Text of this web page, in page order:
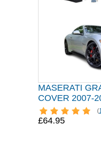
MASERATI
COVER 2007-
(
£64.95